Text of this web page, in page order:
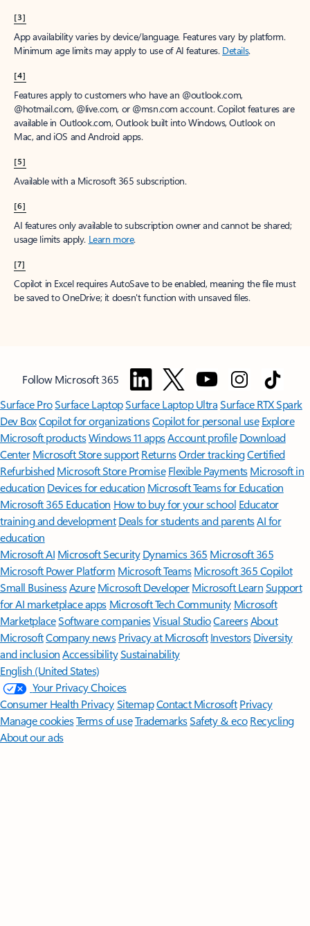
[3]
App availability varies by device/language. Features vary by platform.
Minimum age limits may apply to use of AI features. Details.
[4]
Features apply to customers who have an @outlook.com,
@hotmail.com, @live.com, or @msn.com account. Copilot features are
available in Outlook.com, Outlook built into Windows, Outlook on
Mac, and iOS and Android apps.
[5]
Available with a Microsoft 365 subscription.
[6]
AI features only available to subscription owner and cannot be shared;
usage limits apply. Learn more.
[7]
Copilot in Excel requires AutoSave to be enabled, meaning the file must
be saved to OneDrive; it doesn't function with unsaved files.
Follow Microsoft 365
Surface ProSurface LaptopSurface Laptop UltraSurface RTX Spark
Dev BoxCopilot for organizationsCopilot for personal use Explore
Microsoft productsWindows 11 appsAccount profile Download
Center Microsoft Store support ReturnsOrder trackingCertified
Refurbished Microsoft Store Promise Flexible Payments Microsoft in
education Devices for education Microsoft Teams for Education
Microsoft 365 Education How to buy for your school Educator
training and development Deals for students and parentsAI for
education
Microsoft AI Microsoft Security Dynamics 365 Microsoft 365
Microsoft Power Platform Microsoft TeamsMicrosoft 365 Copilot
Small BusinessAzure Microsoft DeveloperMicrosoft LearnSupport
for AI marketplace apps Microsoft Tech Community Microsoft
MarketplaceSoftware companiesVisual StudioCareersAbout
MicrosoftCompany news Privacy at Microsoft Investors Diversity
and inclusion AccessibilitySustainability
English (United States)
Your Privacy Choices
Consumer Health PrivacySitemapContact Microsoft Privacy
Manage cookiesTerms of useTrademarksSafety & eco Recycling
About our ads